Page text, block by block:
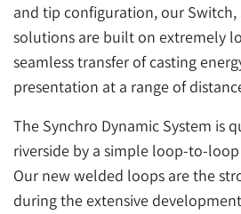
and tip configuration, our Switch,
solutions are built on extremely
seamless transfer of casting
presentation at a range of
The Synchro Dynamic System is
riverside by a simple loop-to-
Our new welded loops are the
during the extensive